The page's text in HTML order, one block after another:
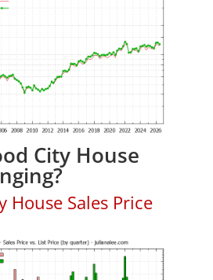
City House
House Sales Price